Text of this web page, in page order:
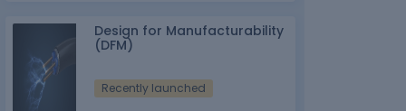
Design for Manufacturability
(DFM)
Recently launched